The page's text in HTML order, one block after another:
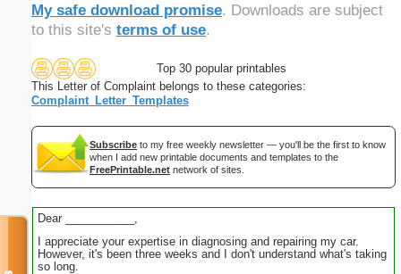
My safe download promise. Downloads are subject
to this site's terms of use.
Top 30 popular printables
This Letter of Complaint belongs to these categories:
Complaint_Letter_Templates
Subscribe to my free weekly newsletter — you'll be the first to know
when I add new printable documents and templates to the
FreePrintable.net network of sites.
Dear ___________,
I appreciate your expertise in diagnosing and repairing my car.
However, it's been three weeks and I don't understand what's taking
so long.